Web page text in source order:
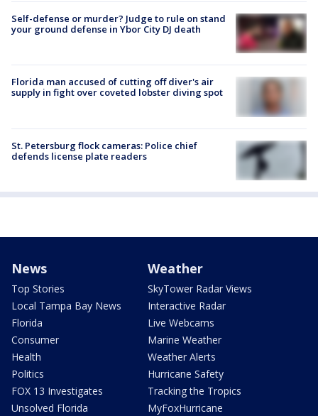
Self-defense or murder? Judge to rule on stand
your ground defense in Ybor City DJ death
Florida man accused of cutting off diver's air
supply in fight over coveted lobster diving spot
St. Petersburg flock cameras: Police chief
defends license plate readers
News
Top Stories
Local Tampa Bay News
Florida
Consumer
Health
Politics
FOX 13 Investigates
Unsolved Florida
Weather
SkyTower Radar Views
Interactive Radar
Live Webcams
Marine Weather
Weather Alerts
Hurricane Safety
Tracking the Tropics
MyFoxHurricane